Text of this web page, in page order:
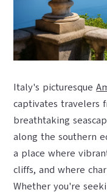
Italy's picturesque
captivates travelers
breathtaking
along the southern
a place where
cliffs, and where
Whether you're